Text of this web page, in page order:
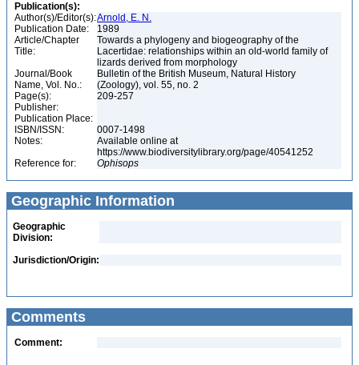
Publication(s):
Author(s)/Editor(s):Arnold, E. N.
Publication Date:
1989
Article/Chapter
Title:
Towards a phylogeny and biogeography of the
Lacertidae: relationships within an old-world family of
lizards derived from morphology
Journal/Book
Name, Vol. No.:
Bulletin of the British Museum, Natural History
(Zoology), vol. 55, no. 2
Page(s):
209-257
Publisher:
Publication Place:
ISBN/ISSN:
0007-1498
Notes:
Available online at
https://www.biodiversitylibrary.org/page/40541252
Reference for:
Ophisops
Geographic Information
Geographic
Division:
Jurisdiction/Origin:
Comments
Comment: